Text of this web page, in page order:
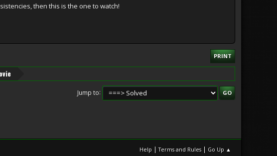
then this is the one to watch!
PRINT
Jump to
Help |Terms and Rules | Go Up ▲